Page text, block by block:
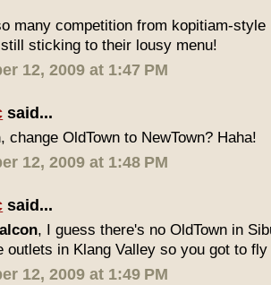
many competition from kopitiam-
sticking to their lousy menu!
12, 2009 at 1:47 PM
said...
, change OldTown to NewTown? Haha!
12, 2009 at 1:48 PM
said...
, I guess there's no OldTown in
outlets in Klang Valley so you got to
12, 2009 at 1:49 PM